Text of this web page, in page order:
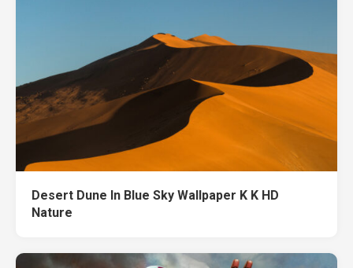
Desert Dune In Blue Sky Wallpaper K K HD
Nature